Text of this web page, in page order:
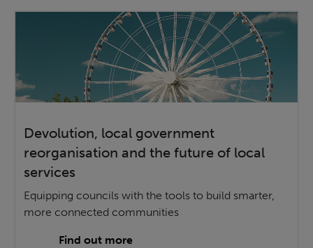
Devolution, local government
reorganisation and the future of local
services
Equipping councils with the tools to build smarter,
more connected communities
Find out more